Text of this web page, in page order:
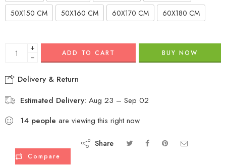
50X150 CM
50X160 CM 60X170 CM 60X180 CM
+
−
ADD TO CART BUY NOW
Delivery & Return
Estimated Delivery: Aug 23 – Sep 02
14 people are viewing this right now
Compare
Share